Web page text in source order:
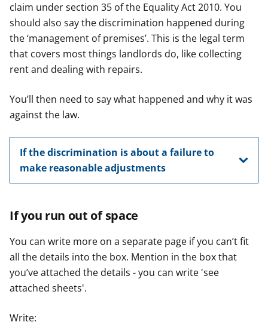
claim under section 35 of the Equality Act 2010. You
should also say the discrimination happened during
the ‘management of premises’. This is the legal term
that covers most things landlords do, like collecting
rent and dealing with repairs.
You’ll then need to say what happened and why it was
against the law.
If the discrimination is about a failure to
make reasonable adjustments
If you run out of space
You can write more on a separate page if you can’t fit
all the details into the box. Mention in the box that
you’ve attached the details - you can write 'see
attached sheets'.
Write: